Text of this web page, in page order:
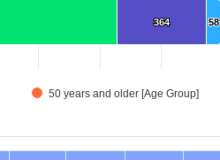
58
58
364
364
50 years and older [Age Group]